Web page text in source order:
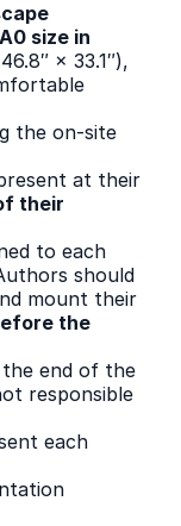
A0 size in
× 33.1″),
the on-site
at their
their
to each
should
mount their
the
end of the
responsible
each